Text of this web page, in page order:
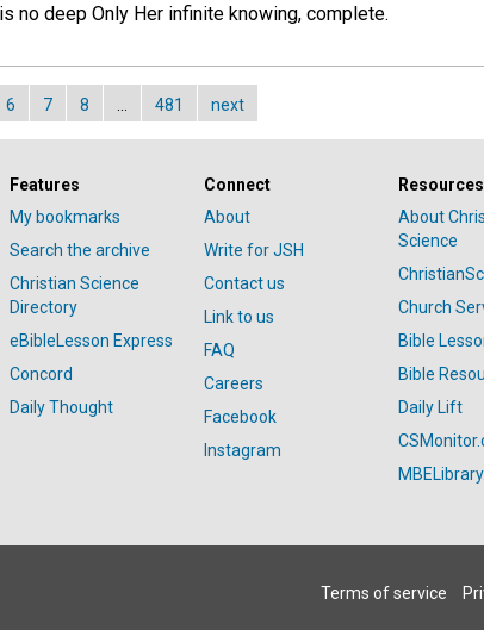
no deep Only Her infinite knowing, complete.
6 7 8 481 next
Features
My bookmarks
Search the archive
Christian Science
Directory
eBibleLesson Express
Concord
Daily Thought
Connect
About
Write for JSH
Contact us
Link to us
FAQ
Careers
Facebook
Instagram
Resources
About
Science
Church
Bible
Bible
Daily Lift
Terms of service